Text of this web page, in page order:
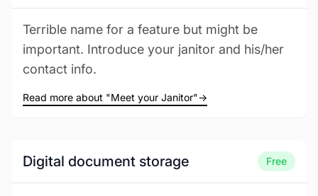
Terrible name for a feature but might be
important. Introduce your janitor and his/her
contact info.
Read more about "Meet your Janitor"→
Digital document storage Free